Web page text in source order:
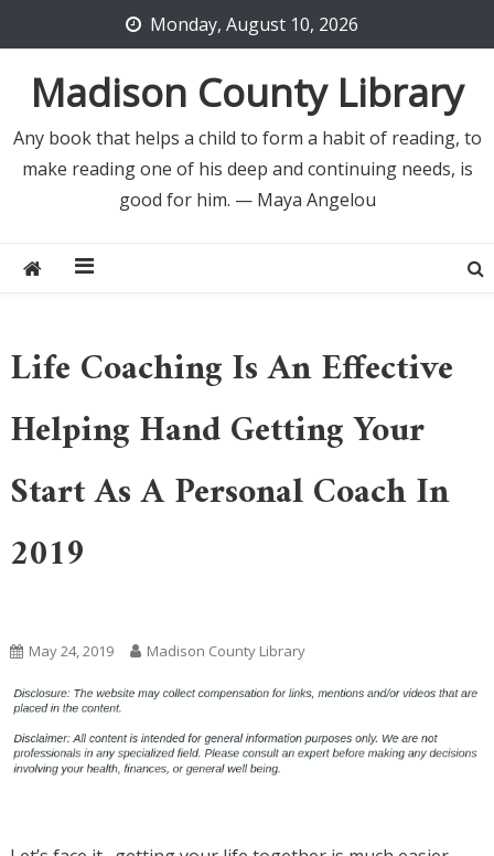
to
content
Monday, August 10, 2026
Madison County Library
Any book that helps a child to form a habit of reading, to
make reading one of his deep and continuing needs, is
good for him. — Maya Angelou
Life Coaching Is An Effective
Helping Hand Getting Your
Start As A Personal Coach In
2019
May 24, 2019 Madison County Library